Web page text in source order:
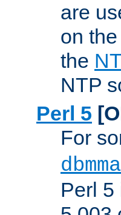
are
on
the
NTP
Perl 5
For
Perl 5